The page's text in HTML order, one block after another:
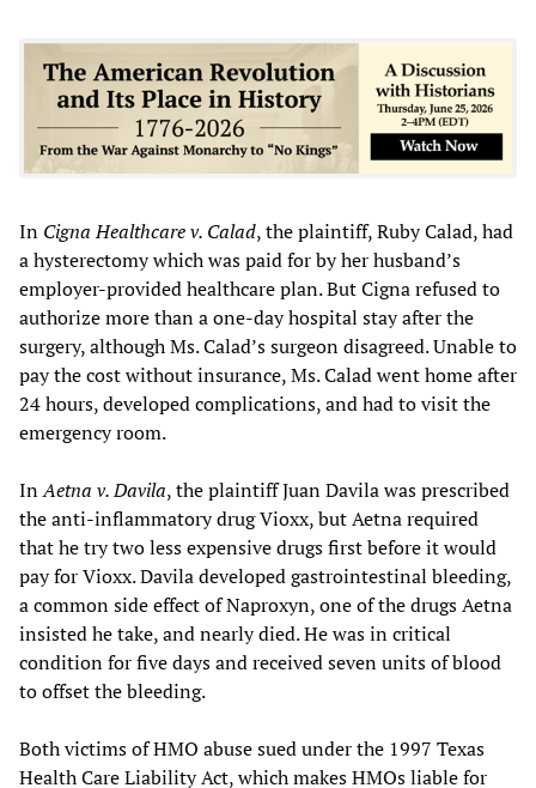
In Cigna Healthcare v. Calad, the plaintiff, Ruby Calad, had
a hysterectomy which was paid for by her husband’s
employer-provided healthcare plan. But Cigna refused to
authorize more than a one-day hospital stay after the
surgery, although Ms. Calad’s surgeon disagreed. Unable to
pay the cost without insurance, Ms. Calad went home after
24 hours, developed complications, and had to visit the
emergency room.
InAetna v. Davila, the plaintiff Juan Davila was prescribed
the anti-inflammatory drug Vioxx, but Aetna required
that he try two less expensive drugs first before it would
pay for Vioxx. Davila developed gastrointestinal bleeding,
a common side effect of Naproxyn, one of the drugs Aetna
insisted he take, and nearly died. He was in critical
condition for five days and received seven units of blood
to offset the bleeding.
Both victims of HMO abuse sued under the 1997 Texas
Health Care Liability Act, which makes HMOs liable for